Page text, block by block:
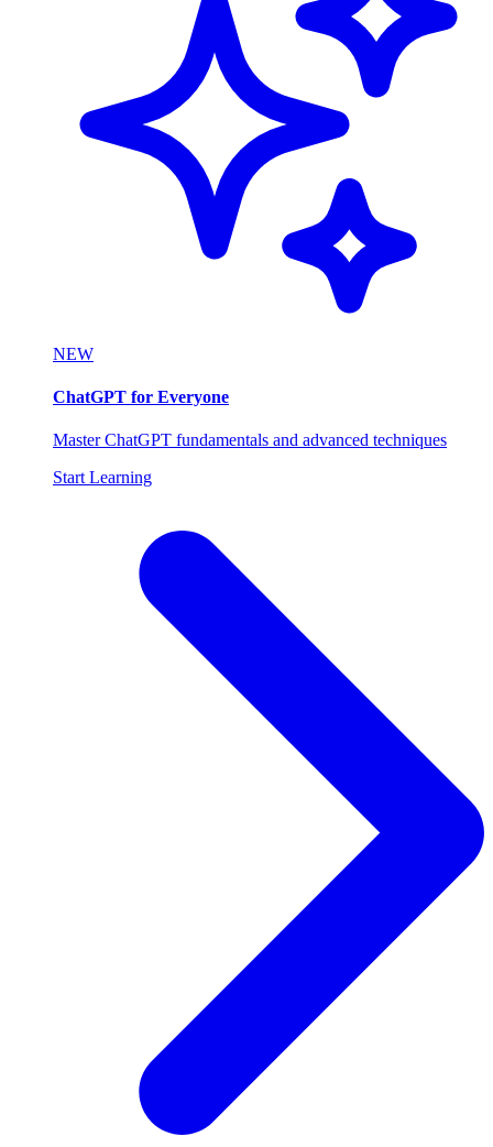
NEW
ChatGPT for Everyone
Master ChatGPT fundamentals and advanced techniques
Start Learning